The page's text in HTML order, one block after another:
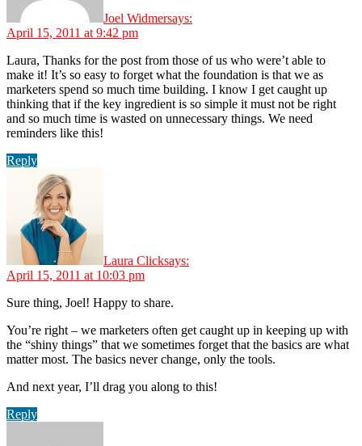
Joel Widmersays:
April 15, 2011 at 9:42 pm
Laura, Thanks for the post from those of us who were’t able to
make it! It’s so easy to forget what the foundation is that we as
marketers spend so much time building. I know I get caught up
thinking that if the key ingredient is so simple it must not be right
and so much time is wasted on unnecessary things. We need
reminders like this!
Reply
Laura Clicksays:
April 15, 2011 at 10:03 pm
Sure thing, Joel! Happy to share.
You’re right – we marketers often get caught up in keeping up with
the “shiny things” that we sometimes forget that the basics are what
matter most. The basics never change, only the tools.
And next year, I’ll drag you along to this!
Reply